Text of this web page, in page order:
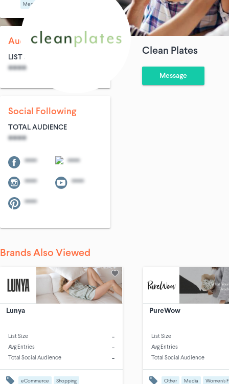
Clean Plates
Message
Media
Audience Size
LIST SIZE
****
Social Following
TOTAL AUDIENCE
****
**** ****
**** ****
****
Brands Also Viewed
Lunya
List Size -
Avg Entries -
Total Social Audience -
eCommerce Shopping
PureWow
List Size
Avg Entries
Total Social Audience
Other Media Women's